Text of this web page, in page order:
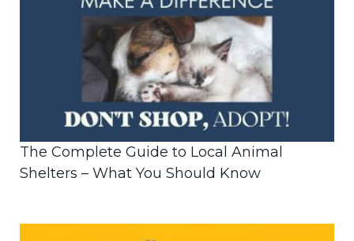
The Complete Guide to Local Animal
Shelters – What You Should Know